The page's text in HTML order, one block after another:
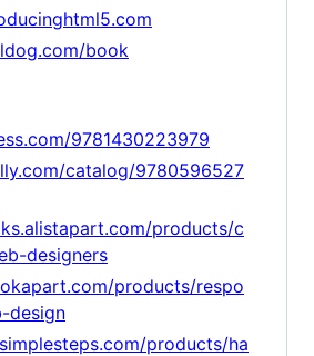
book
9781430223979
catalog/9780596527
products/c
designers
products/respo
design
products/ha